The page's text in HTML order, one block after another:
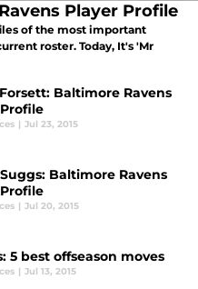
Player Profile
of the most important
roster. Today, It's 'Mr
Baltimore Ravens
| Jul 23, 2015
Baltimore Ravens
| Jul 20, 2015
5 best offseason moves
| Jul 13, 2015